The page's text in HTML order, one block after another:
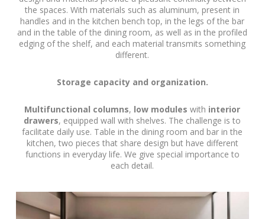
the spaces. With materials such as aluminum, present in
handles and in the kitchen bench top, in the legs of the bar
and in the table of the dining room, as well as in the profiled
edging of the shelf, and each material transmits something
different.
Storage capacity and organization.
Multifunctional columns, low modules with interior
drawers, equipped wall with shelves. The challenge is to
facilitate daily use. Table in the dining room and bar in the
kitchen, two pieces that share design but have different
functions in everyday life. We give special importance to
each detail.